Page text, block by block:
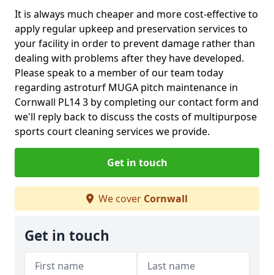
It is always much cheaper and more cost-effective to
apply regular upkeep and preservation services to
your facility in order to prevent damage rather than
dealing with problems after they have developed.
Please speak to a member of our team today
regarding astroturf MUGA pitch maintenance in
Cornwall PL14 3 by completing our contact form and
we'll reply back to discuss the costs of multipurpose
sports court cleaning services we provide.
Get in touch
We cover Cornwall
Get in touch